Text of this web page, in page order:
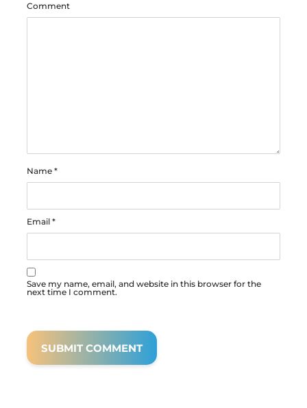
Comment
Name *
Email *
Save my name, email, and website in this browser for the
next time I comment.